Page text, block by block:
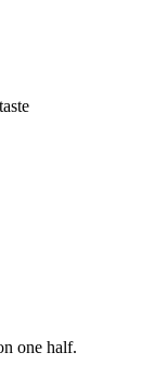
one half.